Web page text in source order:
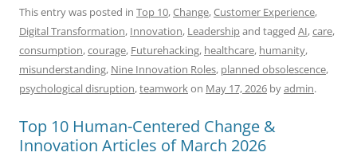
c
e
b
o
o
k
ai
l
e
sk
y
k
e
dI
n
at
s
A
p
p
d
di
t
re
a
d
s
ar
e
This entry was posted in Top 10,Change,Customer Experience,
Digital Transformation, Innovation, Leadershipand tagged AI,care,
consumption,courage, Futurehacking, healthcare, humanity,
misunderstanding, Nine Innovation Roles, planned obsolescence,
psychological disruption,teamworkon May 17, 2026 byadmin.
Top 10 Human-Centered Change &
Innovation Articles of March 2026